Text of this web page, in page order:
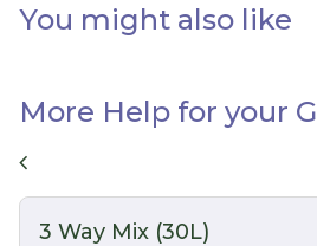
You might also like
More Help for your
chevron_left
3 Way Mix (30L)